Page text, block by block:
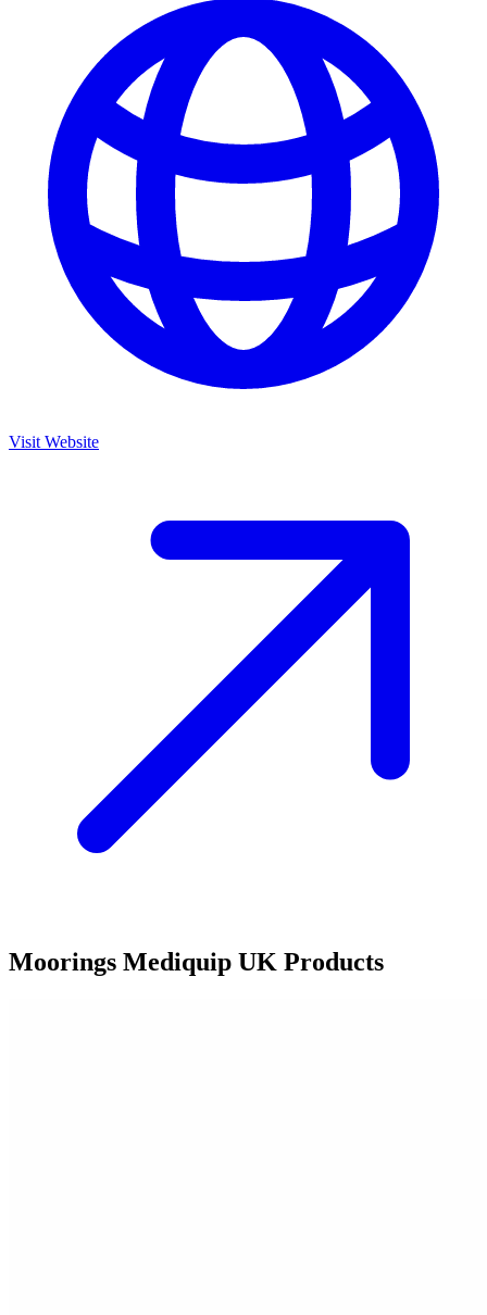
Visit Website
Moorings Mediquip UK Products